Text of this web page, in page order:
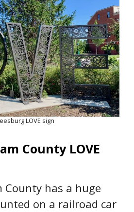
LOVE sign
County LOVE
County has a huge
on a railroad car